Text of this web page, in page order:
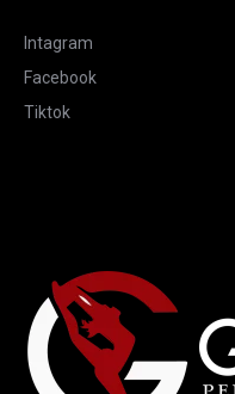
Intagram
Facebook
Tiktok